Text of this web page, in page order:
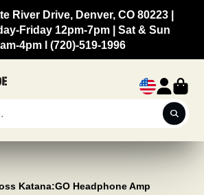
River Drive, Denver, CO 80223 |
Friday 12pm-7pm | Sat & Sun
4pm l (720)-519-1996
Katana:GO Headphone Amp